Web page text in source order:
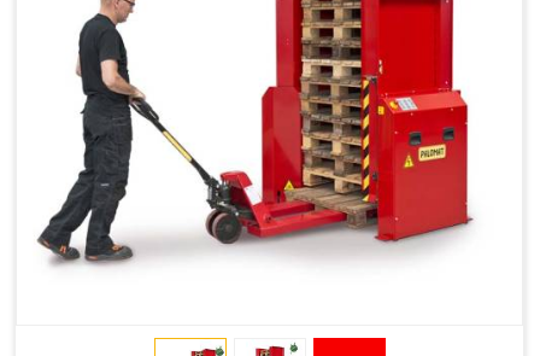
Fewer Back Injuries, Jammed Fingers and Feet
Less Truck Driving
LEAN – Increased Efficiency with Fewer Resources
"Plug and Play" Solution